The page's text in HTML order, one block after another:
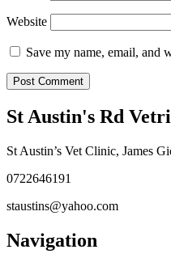
Website
Save my name, email, and
St Austin's Rd
St Austin’s Vet Clinic, James
0722646191
staustins@yahoo.com
Navigation